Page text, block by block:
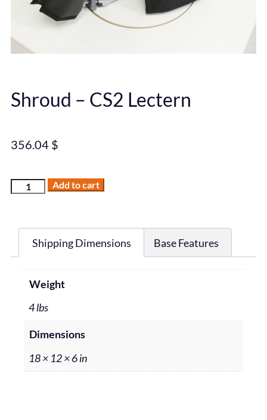
Shroud – CS2 Lectern
356.04 $
Add to cart
Shipping Dimensions Base Features
Weight
4 lbs
Dimensions
18 × 12 × 6 in